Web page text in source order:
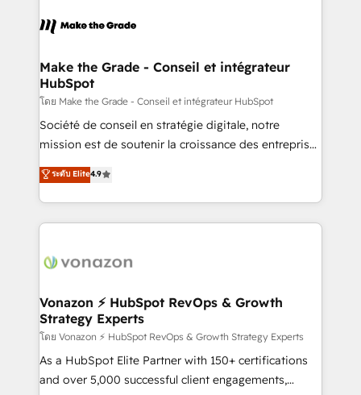
& logistique.
day one, our team takes the time to deeply
strategies that deliver impactful results. Our mission
is to empower you to unlock HubSpot’s full potential
—faster. Through expert training, unmatched
responsiveness, and ongoing support, we equip
your team to adopt new systems with confidence
customer engagement.
Make the Grade - Conseil et intégrateur
HubSpot
โดย Make the Grade - Conseil et intégrateur HubSpot
Société de conseil en stratégie digitale, notre
mission est de soutenir la croissance des entreprises
B2B à travers l’acquisition de nouveaux clients,
l'intégration CRM et le développement des revenus
auprès de vos comptes existants. En France et à
l'international, nous travaillons avec des ETI
delà d’une simple transformation digitale et des
➤ L’intégration de CRM et de méthodologie RevOps
pour aligner les équipes marketing, commerciales et
support client (data migration, synchronisation API,
audit et maintenance) ➤ La création de sites internet
de conversion qui transforment les visiteurs en
ระดับ Elite4.9
Vonazon ⚡ HubSpot RevOps & Growth
Strategy Experts
โดย Vonazon ⚡ HubSpot RevOps & Growth Strategy Experts
As a HubSpot Elite Partner with 150+ certifications
and over 5,000 successful client engagements,